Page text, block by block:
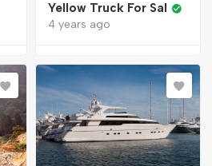
Yellow Truck For Sal
4 years ago